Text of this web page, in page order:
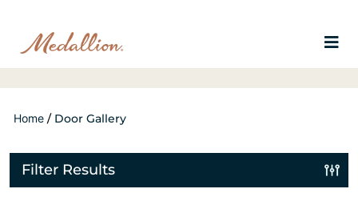
Home / Door Gallery
Filter Results